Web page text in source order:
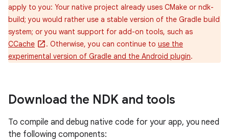
apply to you: Your native project already uses CMake or ndk-
build; you would rather use a stable version of the Gradle build
system; or you want support for add-on tools, such as
CCache
. Otherwise, you can continue to use the
experimental version of Gradle and the Android plugin.
Download the NDK and tools
To compile and debug native code for your app, you need
the following components: